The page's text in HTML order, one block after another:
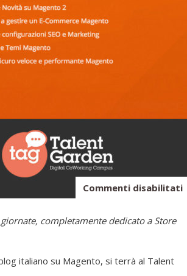
Commenti disabilitatisu
completamente dedicato a Store
italiano su Magento, si terrà al Talent